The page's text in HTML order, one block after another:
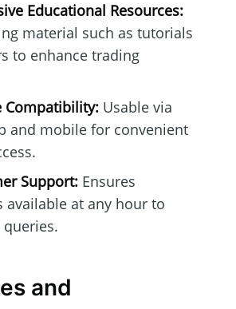
Educational Resources:
material such as tutorials
to enhance trading
Compatibility:Usable via
and mobile for convenient
Support:Ensures
available at any hour to
and